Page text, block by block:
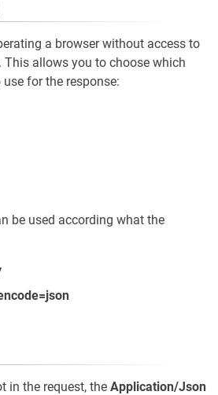
a browser without access to
This allows you to choose which
for the response:
be used according what the
in the request, the Application/Json